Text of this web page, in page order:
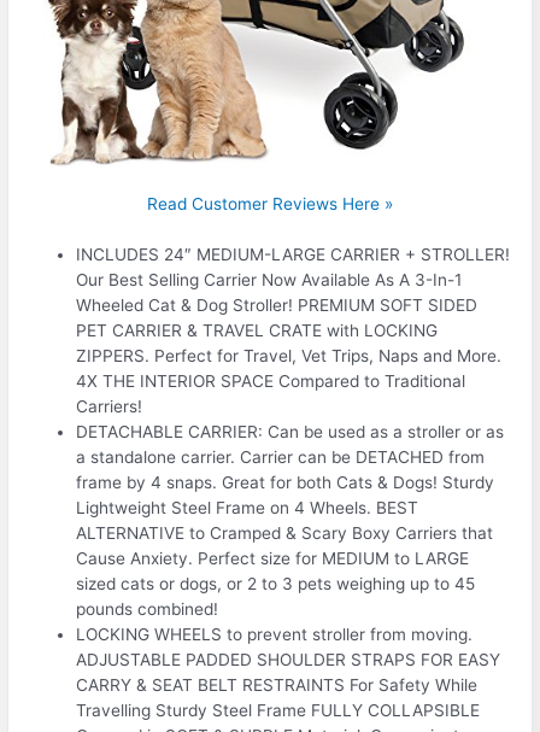
Read Customer Reviews Here »
INCLUDES 24″ MEDIUM-LARGE CARRIER + STROLLER!
Our Best Selling Carrier Now Available As A 3-In-1
Wheeled Cat & Dog Stroller! PREMIUM SOFT SIDED
PET CARRIER & TRAVEL CRATE with LOCKING
ZIPPERS. Perfect for Travel, Vet Trips, Naps and More.
4X THE INTERIOR SPACE Compared to Traditional
Carriers!
DETACHABLE CARRIER: Can be used as a stroller or as
a standalone carrier. Carrier can be DETACHED from
frame by 4 snaps. Great for both Cats & Dogs! Sturdy
Lightweight Steel Frame on 4 Wheels. BEST
ALTERNATIVE to Cramped & Scary Boxy Carriers that
Cause Anxiety. Perfect size for MEDIUM to LARGE
sized cats or dogs, or 2 to 3 pets weighing up to 45
pounds combined!
LOCKING WHEELS to prevent stroller from moving.
ADJUSTABLE PADDED SHOULDER STRAPS FOR EASY
CARRY & SEAT BELT RESTRAINTS For Safety While
Travelling Sturdy Steel Frame FULLY COLLAPSIBLE